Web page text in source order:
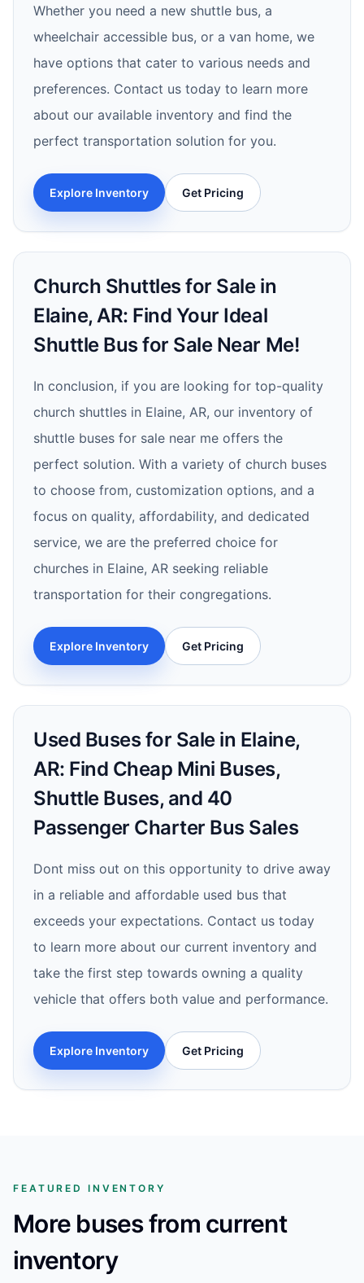
Whether you need a new shuttle bus, a
wheelchair accessible bus, or a van home, we
have options that cater to various needs and
preferences. Contact us today to learn more
about our available inventory and find the
perfect transportation solution for you.
Explore Inventory Get Pricing
Church Shuttles for Sale in
Elaine, AR: Find Your Ideal
Shuttle Bus for Sale Near Me!
In conclusion, if you are looking for top-quality
church shuttles in Elaine, AR, our inventory of
shuttle buses for sale near me offers the
perfect solution. With a variety of church buses
to choose from, customization options, and a
focus on quality, affordability, and dedicated
service, we are the preferred choice for
churches in Elaine, AR seeking reliable
transportation for their congregations.
Explore Inventory Get Pricing
Used Buses for Sale in Elaine,
AR: Find Cheap Mini Buses,
Shuttle Buses, and 40
Passenger Charter Bus Sales
Dont miss out on this opportunity to drive away
in a reliable and affordable used bus that
exceeds your expectations. Contact us today
to learn more about our current inventory and
take the first step towards owning a quality
vehicle that offers both value and performance.
Explore Inventory Get Pricing
FEATURED INVENTORY
More buses from current
inventory